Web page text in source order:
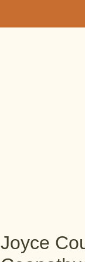
Joyce